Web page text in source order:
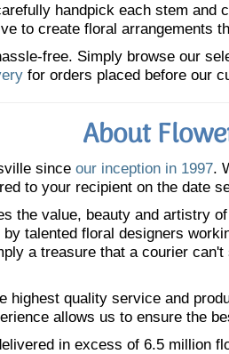
handpick each stem and
to create floral arrangements
free. Simply browse our
for orders placed before our
About
since our inception in 1997.
to your recipient on the date
the value, beauty and artistry
talented floral designers
a treasure that a courier
highest quality service and
allows us to ensure the
in excess of 6.5 million